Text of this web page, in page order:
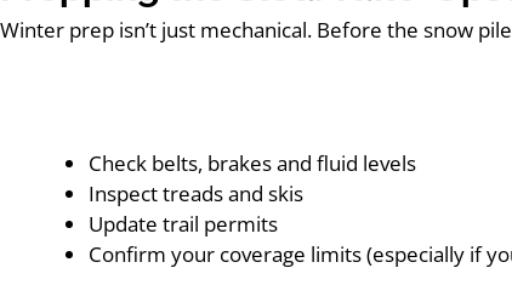
Winter prep isn’t just mechanical. Before the snow
Check belts, brakes and fluid levels
Inspect treads and skis
Update trail permits
Confirm your coverage limits (especially if